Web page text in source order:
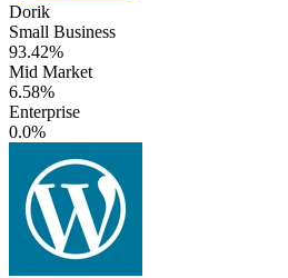
Dorik
Small Business
93.42%
Mid Market
6.58%
Enterprise
0.0%